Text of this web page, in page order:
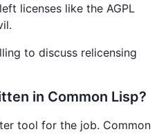
licenses like the AGPL
to discuss relicensing
in Common Lisp?
tool for the job. Common